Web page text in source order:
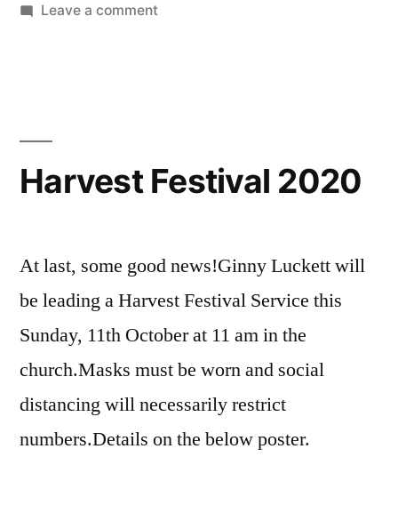
Leave a commenton
Harvest Festival 2020
At last, some good news!Ginny Luckett will
be leading a Harvest Festival Service this
Sunday, 11th October at 11 am in the
church.Masks must be worn and social
distancing will necessarily restrict
numbers.Details on the below poster.